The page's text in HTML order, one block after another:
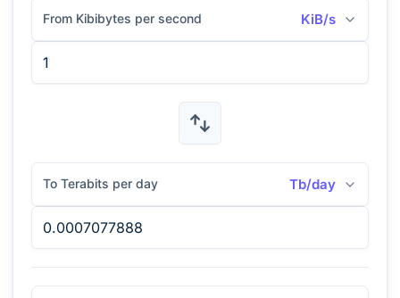
From Kibibytes per second KiB/s
To Terabits per day Tb/day